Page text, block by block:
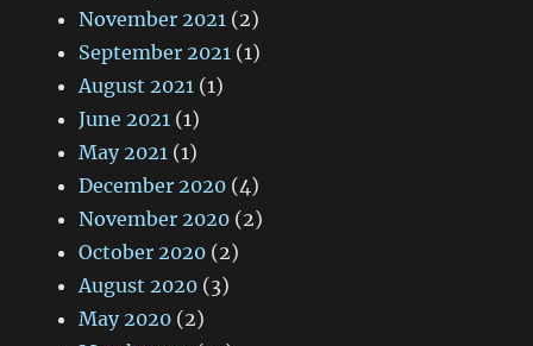
November 2021 (2)
September 2021 (1)
August 2021 (1)
June 2021 (1)
May 2021 (1)
December 2020 (4)
November 2020 (2)
October 2020 (2)
August 2020 (3)
May 2020 (2)